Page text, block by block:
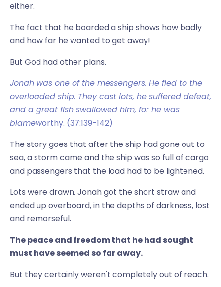
either.
The fact that he boarded a ship shows how badly
and how far he wanted to get away!
But God had other plans.
Jonah was one of the messengers. He fled to the
overloaded ship. They cast lots, he suffered defeat,
and a great fish swallowed him, for he was
blameworthy. (37:139-142)
The story goes that after the ship had gone out to
sea, a storm came and the ship was so full of cargo
and passengers that the load had to be lightened.
Lots were drawn. Jonah got the short straw and
ended up overboard, in the depths of darkness, lost
and remorseful.
The peace and freedom that he had sought
must have seemed so far away.
But they certainly weren't completely out of reach.